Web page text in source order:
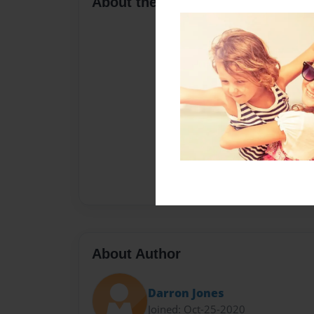
About Author
Darron Jones
Joined: Oct-25-2020